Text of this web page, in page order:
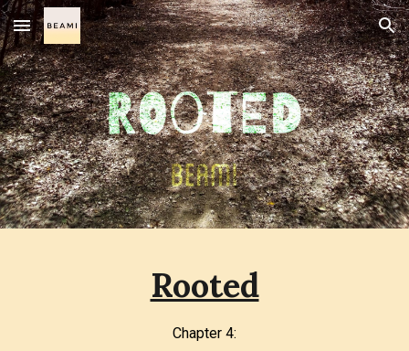
Skip to main content Skip to navigation
Rooted
Chapter 4: